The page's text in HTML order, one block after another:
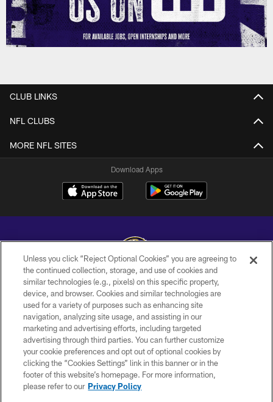
CLUB LINKS
NFL CLUBS
MORE NFL SITES
Download Apps
Copyright © 2026 Baltimore Ravens. All Rights Reserved.
PRIVACY POLICY
ACCESSIBILITY
TERMS AND CONDITIONS
WI-FI TERMS
CONTACT US
Unless you click “Reject Optional Cookies” you are agreeing to
the continued collection, storage, and use of cookies and
similar technologies (e.g., pixels) on this specific property,
device, and browser. Cookies and similar technologies are
used for a variety of purposes such as enhancing site
navigation, analyzing site usage, and assisting in our
marketing and advertising efforts, including targeted
advertising through third parties. You can further customize
your cookie preferences and opt out of optional cookies by
clicking the “Cookies Settings” link in this banner or in the
footer of this website’s homepage. For more information,
please refer to our Privacy Policy